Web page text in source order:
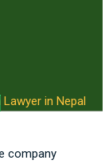
in Nepal
company